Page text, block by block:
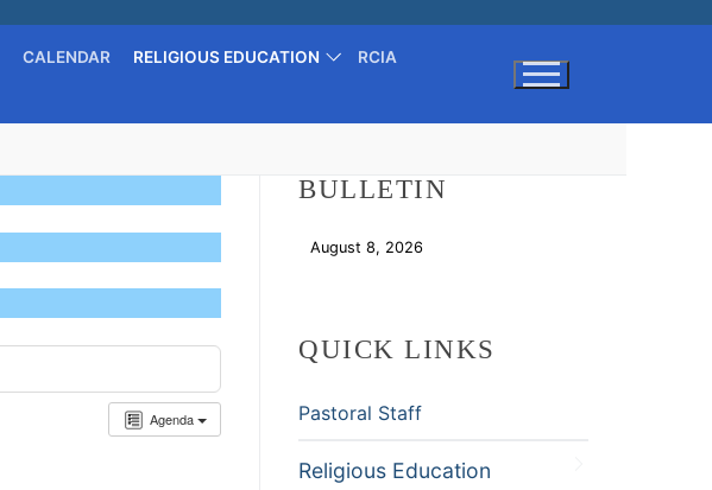
CALENDAR RELIGIOUS EDUCATION
RCIA
Agenda
BULLETIN
August 8, 2026
QUICK LINKS
Pastoral Staff
Religious Education